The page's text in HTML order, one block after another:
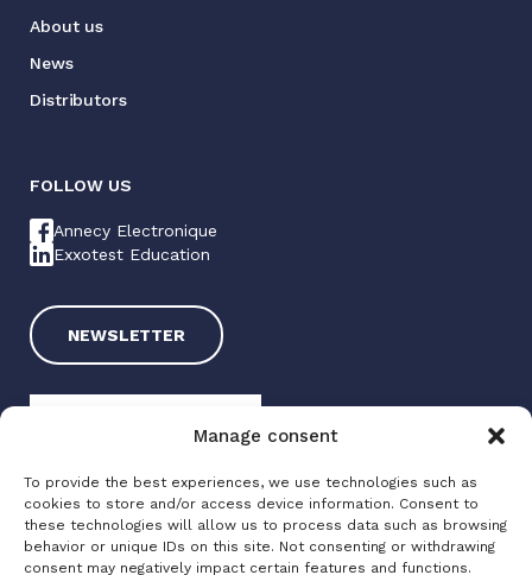
Manage consent
To provide the best experiences, we use technologies such as
cookies to store and/or access device information. Consent to
these technologies will allow us to process data such as browsing
behavior or unique IDs on this site. Not consenting or withdrawing
consent may negatively impact certain features and functions.
About us
News
Distributors
FOLLOW US
Annecy Electronique
Exxotest Education
NEWSLETTER
Exxotest 2025